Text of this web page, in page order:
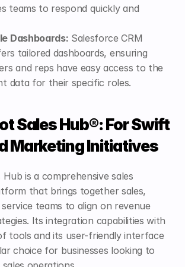
teams to respond quickly and
Dashboards: Salesforce CRM
tailored dashboards, ensuring
and reps have easy access to the
data for their specific roles.
Sales Hub®: For Swift
Marketing Initiatives
is a comprehensive sales
that brings together sales,
teams to align on revenue
Its integration capabilities with
tools and its user-friendly interface
choice for businesses looking to